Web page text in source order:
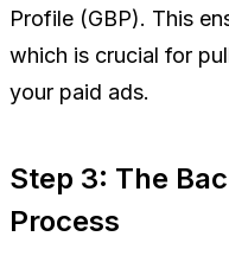
Profile (GBP). This
which is crucial for
your paid ads.
Step 3: The
Process